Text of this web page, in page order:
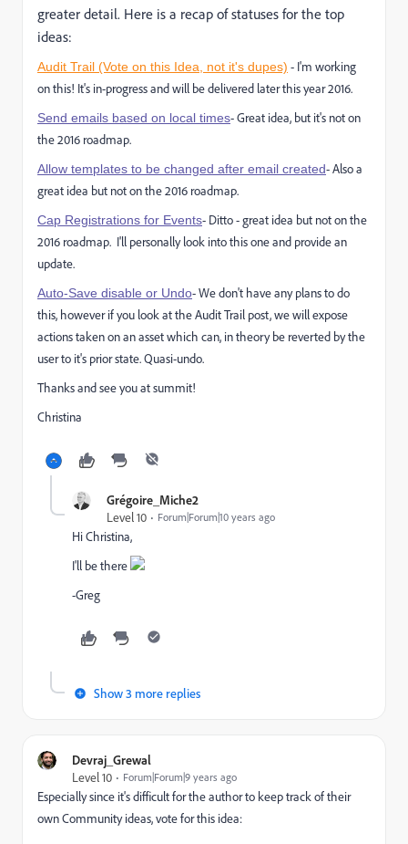
greater detail. Here is a recap of statuses for the top
ideas:
Audit Trail (Vote on this Idea, not it's dupes) - I'm working
on this! It's in-progress and will be delivered later this year 2016.
Send emails based on local times- Great idea, but it's not on
the 2016 roadmap.
Allow templates to be changed after email created- Also a
great idea but not on the 2016 roadmap.
Cap Registrations for Events- Ditto - great idea but not on the
2016 roadmap. I'll personally look into this one and provide an
update.
Auto-Save disable or Undo- We don't have any plans to do
this, however if you look at the Audit Trail post, we will expose
actions taken on an asset which can, in theory be reverted by the
user to it's prior state. Quasi-undo.
Thanks and see you at summit!
Christina
Grégoire_Miche2
Level 10
Forum|Forum|10 years ago
Hi Christina,
I'll be there
-Greg
Show 3 more replies
Devraj_Grewal
Level 10
Forum|Forum|9 years ago
Especially since it's difficult for the author to keep track of their
own Community ideas, vote for this idea: